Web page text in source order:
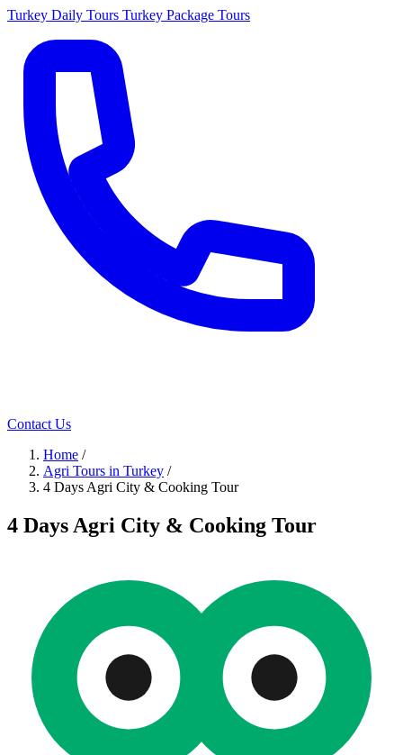
Turkey Daily Tours Turkey Package Tours
Contact Us
Home /
Agri Tours in Turkey /
4 Days Agri City & Cooking Tour
4 Days Agri City & Cooking Tour